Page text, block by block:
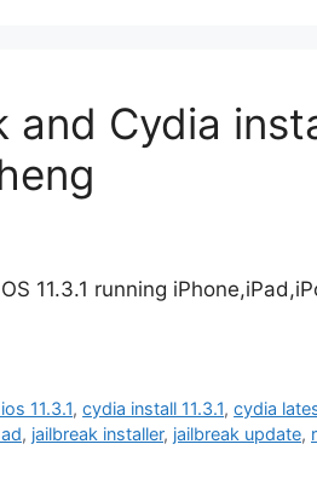
and Cydia
11.3.1 running
11.3.1,cydia install 11.3.1,cydia
, jailbreak installer, jailbreak update,